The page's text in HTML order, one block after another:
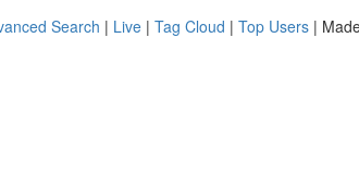
Search | Live | Tag Cloud | Top Users |